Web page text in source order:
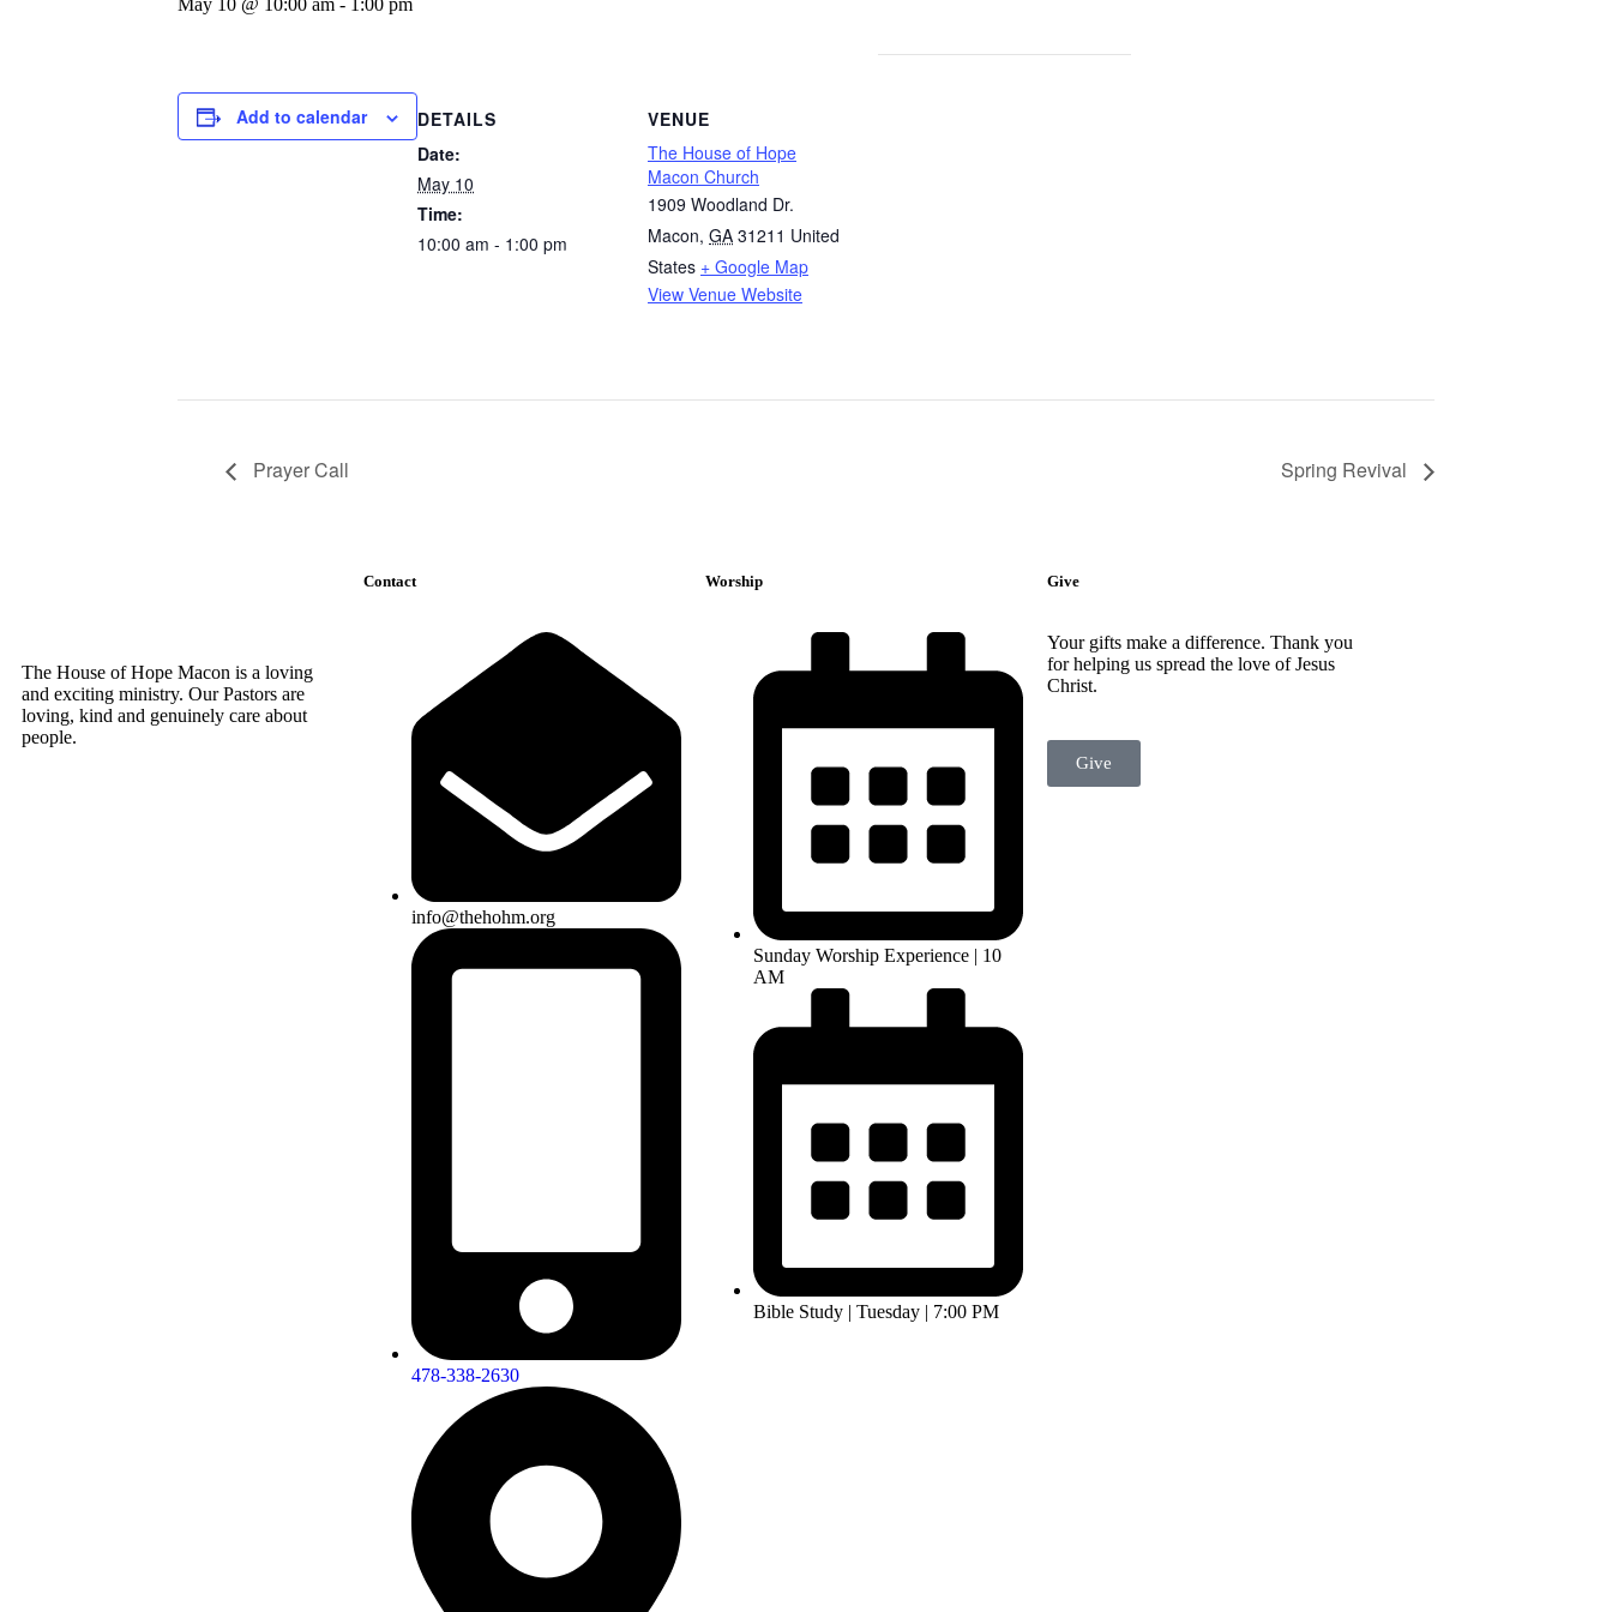
May 10 @ 10:00 am - 1:00 pm
Add to calendar
DETAILS
Date:
May 10
Time:
10:00 am - 1:00 pm
VENUE
The House of Hope
Macon Church
1909 Woodland Dr.
Macon, GA 31211 United
States + Google Map
View Venue Website
Prayer Call Spring Revival
The House of Hope Macon is a loving
and exciting ministry. Our Pastors are
loving, kind and genuinely care about
people.
Contact
info@thehohm.org
478-338-2630
Worship
Sunday Worship Experience | 10
AM
Bible Study | Tuesday | 7:00 PM
Give
Your gifts make a difference. Thank you
for helping us spread the love of Jesus
Christ.
Give